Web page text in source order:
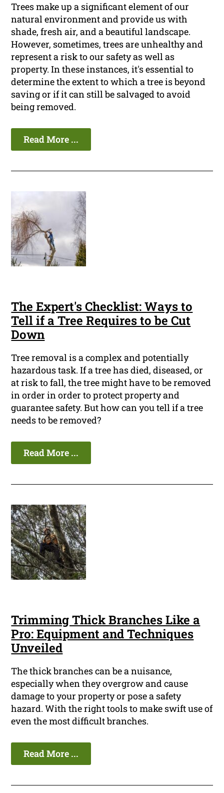
Trees make up a significant element of our
natural environment and provide us with
shade, fresh air, and a beautiful landscape.
However, sometimes, trees are unhealthy and
represent a risk to our safety as well as
property. In these instances, it's essential to
determine the extent to which a tree is beyond
saving or if it can still be salvaged to avoid
being removed.
Read More ...
The Expert's Checklist: Ways to
Tell if a Tree Requires to be Cut
Down
Tree removal is a complex and potentially
hazardous task. If a tree has died, diseased, or
at risk to fall, the tree might have to be removed
in order in order to protect property and
guarantee safety. But how can you tell if a tree
needs to be removed?
Read More ...
Trimming Thick Branches Like a
Pro: Equipment and Techniques
Unveiled
The thick branches can be a nuisance,
especially when they overgrow and cause
damage to your property or pose a safety
hazard. With the right tools to make swift use of
even the most difficult branches.
Read More ...